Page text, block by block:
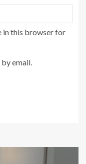
in this browser for
email.